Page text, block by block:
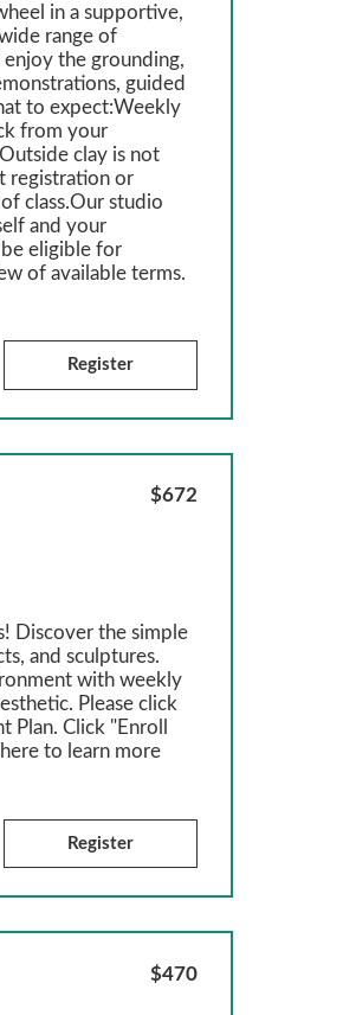
in a supportive,
range of
the grounding,
guided
to expect:Weekly
from your
clay is not
registration or
class.Our studio
and your
be eligible for
of available terms.
Register
$672
Discover the simple
and sculptures.
with weekly
Please click
Plan. Click "Enroll
to learn more
Register
$470